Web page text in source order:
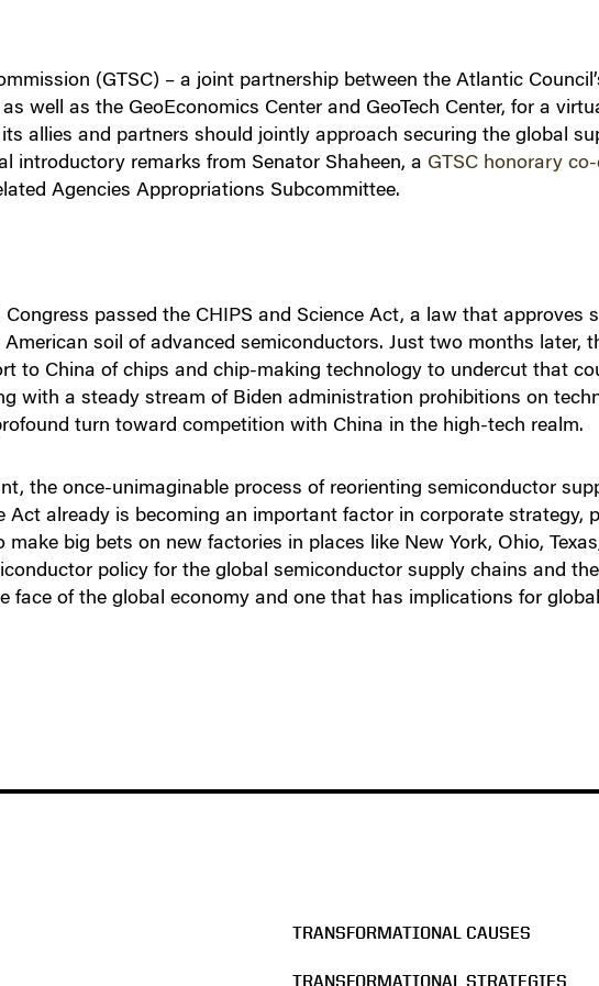
(GTSC) – a joint partnership between the Atlantic
well as the GeoEconomics Center and GeoTech Center, for a
allies and partners should jointly approach securing the global
introductory remarks from Senator Shaheen, a GTSC honorary
Agencies Appropriations Subcommittee.
Congress passed the CHIPS and Science Act, a law that
soil of advanced semiconductors. Just two months later,
to China of chips and chip-making technology to undercut that
with a steady stream of Biden administration prohibitions on
turn toward competition with China in the high-tech realm.
the once-unimaginable process of reorienting semiconductor
Act already is becoming an important factor in corporate strategy,
big bets on new factories in places like New York, Ohio,
policy for the global semiconductor supply chains and
face of the global economy and one that has implications for
TRANSFORMATIONAL CAUSES
TRANSFORMATIONAL STRATEGIES